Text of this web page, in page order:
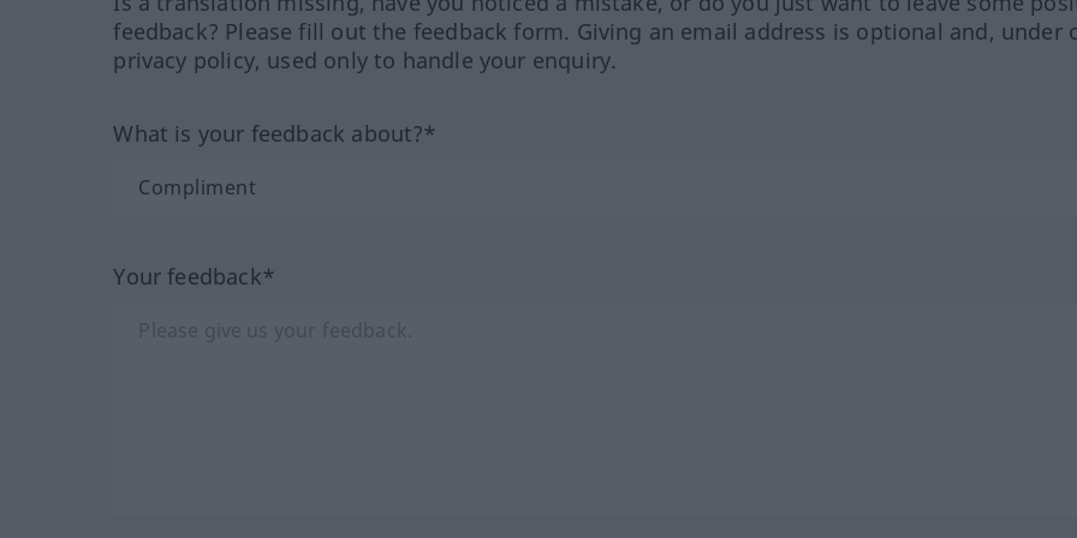
feedback? Please fill out the feedback form. Giving an email address is optional and, under
privacy policy, used only to handle your enquiry.
What is your feedback about?*
Your feedback*